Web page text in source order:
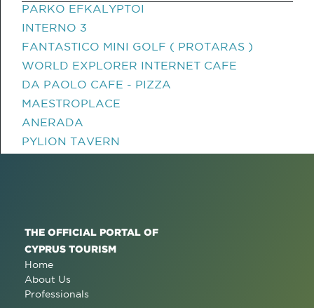
PARKO EFKALYPTOI
INTERNO 3
FANTASTICO MINI GOLF ( PROTARAS )
WORLD EXPLORER INTERNET CAFE
DA PAOLO CAFE - PIZZA
MAESTROPLACE
ANERADA
PYLION TAVERN
THE OFFICIAL PORTAL OF
CYPRUS TOURISM
Home
About Us
Professionals